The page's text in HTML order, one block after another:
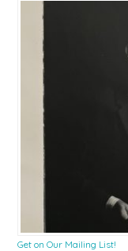
Get on Our Mailing List!